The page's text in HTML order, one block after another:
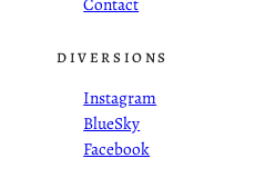
DIVERSIONS
Instagram
BlueSky
Facebook